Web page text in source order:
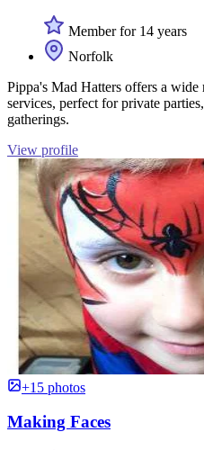
Member for 14 years
Norfolk
Pippa's Mad Hatters offers a
services, perfect for private
gatherings.
View profile
+15 photos
Making Faces